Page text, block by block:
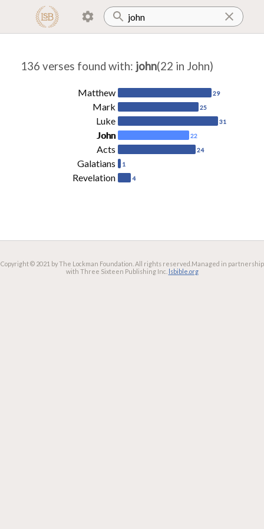
136 verses found with: john(22 in John)
Matthew 29
Mark 25
Luke 31
John 22
Acts 24
Galatians 1
Revelation 4
Copyright © 2021 by The Lockman Foundation. All rights reserved. Managed in partnership
with Three Sixteen Publishing Inc. lsbible.org